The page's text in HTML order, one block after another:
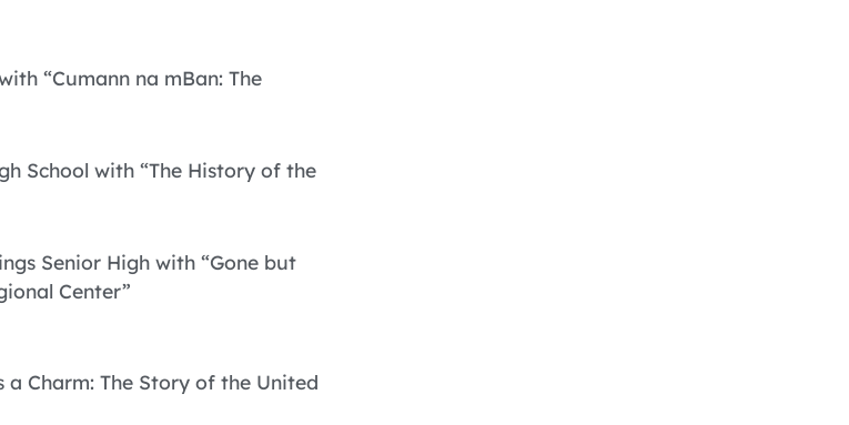
“Cumann na mBan: The
School with “The History of the
Senior High with “Gone but
Center”
a Charm: The Story of the United